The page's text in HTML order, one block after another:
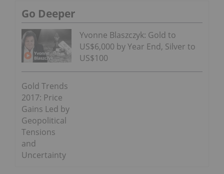
Go Deeper
Yvonne Blaszczyk: Gold to
US$6,000 by Year End, Silver to
US$100
Gold Trends
2017: Price
Gains Led by
Geopolitical
Tensions
and
Uncertainty